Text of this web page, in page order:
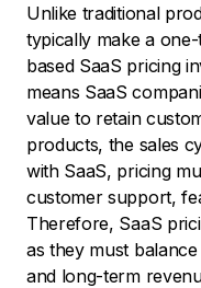
Unlike traditional
typically make a
based SaaS pricing
means SaaS
value to retain
products, the sales
with SaaS, pricing
customer support,
Therefore, SaaS
as they must
and long-term